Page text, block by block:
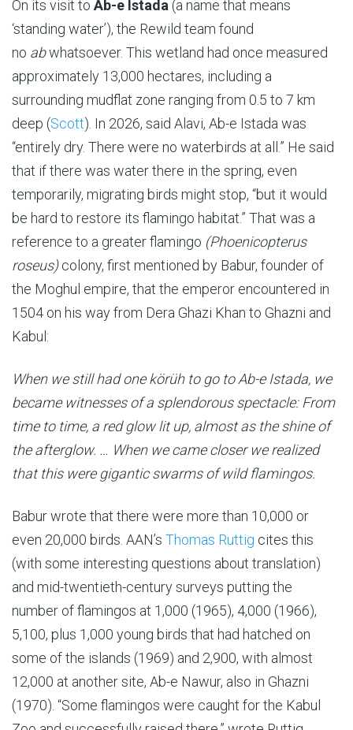
On its visit to Ab-e Istada (a name that means
‘standing water’), the Rewild team found
no abwhatsoever. This wetland had once measured
approximately 13,000 hectares, including a
surrounding mudflat zone ranging from 0.5 to 7 km
deep (Scott). In 2026, said Alavi, Ab-e Istada was
“entirely dry. There were no waterbirds at all.” He said
that if there was water there in the spring, even
temporarily, migrating birds might stop, “but it would
be hard to restore its flamingo habitat.” That was a
reference to a greater flamingo (Phoenicopterus
roseus)colony, first mentioned by Babur, founder of
the Moghul empire, that the emperor encountered in
1504 on his way from Dera Ghazi Khan to Ghazni and
Kabul:
When we still had one körüh to go to Ab-e Istada, we
became witnesses of a splendorous spectacle: From
time to time, a red glow lit up, almost as the shine of
the afterglow. … When we came closer we realized
that this were gigantic swarms of wild flamingos.
Babur wrote that there were more than 10,000 or
even 20,000 birds. AAN’s Thomas Ruttig cites this
(with some interesting questions about translation)
and mid-twentieth-century surveys putting the
number of flamingos at 1,000 (1965), 4,000 (1966),
5,100, plus 1,000 young birds that had hatched on
some of the islands (1969) and 2,900, with almost
12,000 at another site, Ab-e Nawur, also in Ghazni
(1970). “Some flamingos were caught for the Kabul